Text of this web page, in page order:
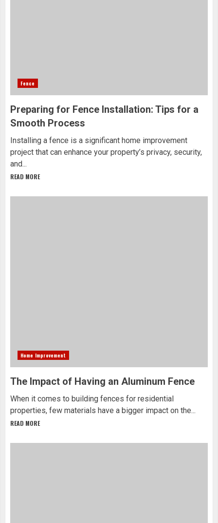
Fence
Preparing for Fence Installation: Tips for a
Smooth Process
Installing a fence is a significant home improvement
project that can enhance your property’s privacy, security,
and...
READ MORE
Home Improvement
The Impact of Having an Aluminum Fence
When it comes to building fences for residential
properties, few materials have a bigger impact on the...
READ MORE